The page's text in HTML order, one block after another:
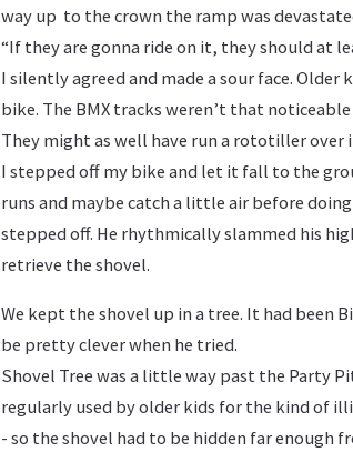
way up to the crown the ramp was
“If they are gonna ride on it, they should at
I silently agreed and made a sour face.
bike. The BMX tracks weren’t that
They might as well have run a rototiller over
I stepped off my bike and let it fall to the
runs and maybe catch a little air before
stepped off. He rhythmically slammed his
retrieve the shovel.
We kept the shovel up in a tree. It had been
be pretty clever when he tried.
Shovel Tree was a little way past the Party
regularly used by older kids for the kind of
- so the shovel had to be hidden far enough